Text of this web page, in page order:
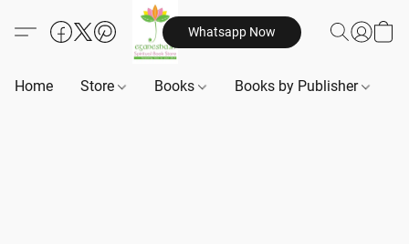
Whatsapp Now
Home Store Books Books by Publisher